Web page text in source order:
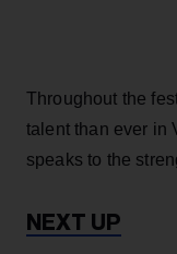
Throughout the
talent than ever in
speaks to the